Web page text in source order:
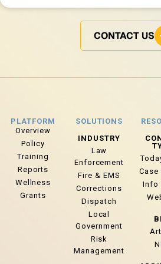
CONTACT US
PLATFORM
Overview
Policy
Training
Reports
Wellness
Grants
SOLUTIONS
INDUSTRY
Law
Enforcement
Fire & EMS
Corrections
Dispatch
Local
Government
Risk
Management
Info